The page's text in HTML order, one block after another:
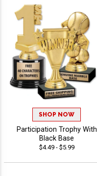
SHOP NOW
Participation Trophy With
Black Base
$4.49 - $5.99